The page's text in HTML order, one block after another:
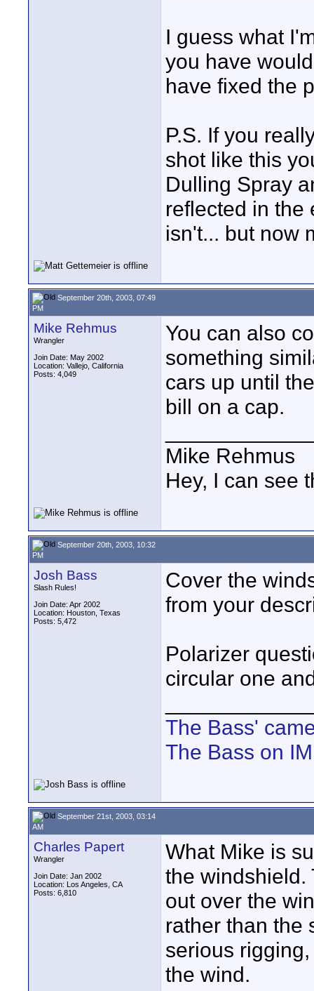
I guess what
you have
have fixed the
P.S. If you
shot like this
Dulling Spray
reflected in the
isn't... but now
September 20th, 2003, 07:49
PM
Mike Rehmus
Wrangler
Join Date: May 2002
Location: Vallejo, California
Posts: 4,049
You can also
something
cars up until
bill on a cap.
Mike Rehmus
Hey, I can see
September 20th, 2003, 10:32
PM
Josh Bass
Slash Rules!
Join Date: Apr 2002
Location: Houston, Texas
Posts: 5,472
Cover the
from your
Polarizer
circular one
The Bass'
The Bass on
September 21st, 2003, 03:14
AM
Charles Papert
Wrangler
Join Date: Jan 2002
Location: Los Angeles, CA
Posts: 6,810
What Mike is
the windshield.
out over the
rather than the
serious
the wind.